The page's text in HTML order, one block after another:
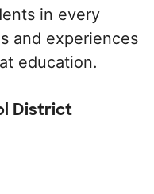
in every
and experiences
education.
District